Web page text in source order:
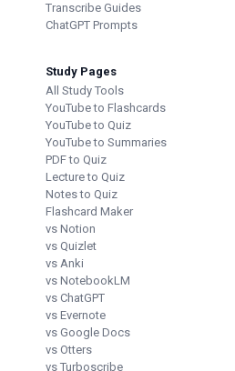
Transcribe Guides
ChatGPT Prompts
Study Pages
All Study Tools
YouTube to Flashcards
YouTube to Quiz
YouTube to Summaries
PDF to Quiz
Lecture to Quiz
Notes to Quiz
Flashcard Maker
vs Notion
vs Quizlet
vs Anki
vs NotebookLM
vs ChatGPT
vs Evernote
vs Google Docs
vs Otters
vs Turboscribe